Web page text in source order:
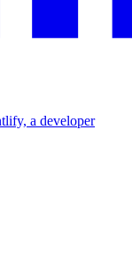
a developer